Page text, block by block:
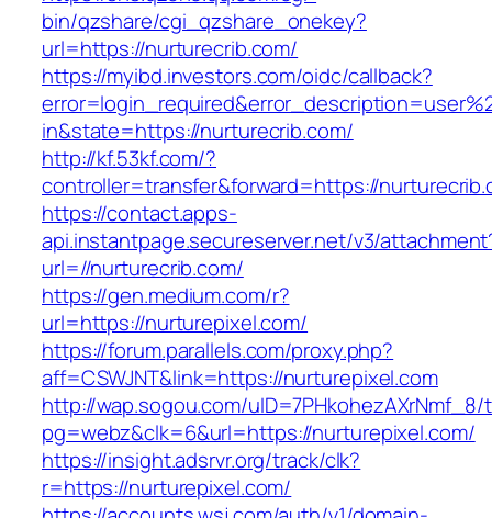
bin/qzshare/cgi_qzshare_onekey?
url=https://nurturecrib.com/
https://myibd.investors.com/oidc/callback?
in&state=https://nurturecrib.com/
http://kf.53kf.com/?
controller=transfer&forward=https://
https://contact.apps-
api.instantpage.secureserver.net/v3/
url=//nurturecrib.com/
https://gen.medium.com/r?
url=https://nurturepixel.com/
https://forum.parallels.com/proxy.php?
aff=CSWJNT&link=https://nurturepixel.com
http://wap.sogou.com/uID=7PHkohezAXrNmf_8/
pg=webz&clk=6&url=https://nurturepixel.com/
https://insight.adsrvr.org/track/clk?
r=https://nurturepixel.com/